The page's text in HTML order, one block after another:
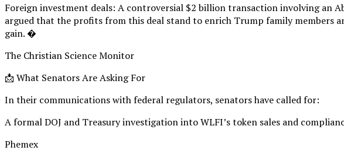
Foreign investment deals: A controversial $2 billion transaction involving an
argued that the profits from this deal stand to enrich Trump family members
gain. �
The Christian Science Monitor
📩 What Senators Are Asking For
In their communications with federal regulators, senators have called for:
A formal DOJ and Treasury investigation into WLFI’s token sales and
Phemex